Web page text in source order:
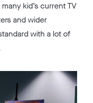
kid’s current TV
and wider
with a lot of